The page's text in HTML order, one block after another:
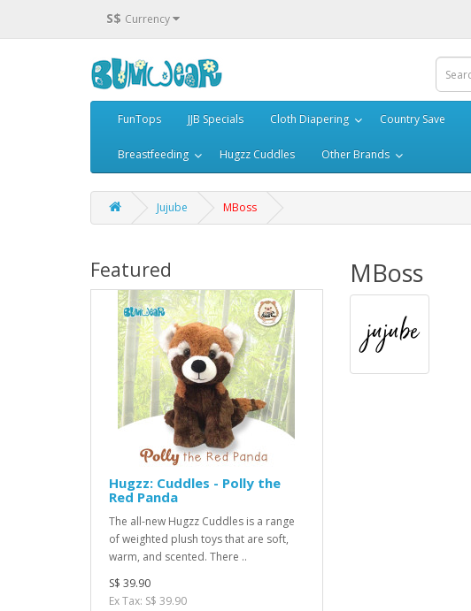
S$ Currency
FunTops JJB Specials Cloth Diapering Country Save
Breastfeeding Hugzz Cuddles Other Brands
Jujube MBoss
Featured
Hugzz: Cuddles - Polly the
Red Panda
The all-new Hugzz Cuddles is a range
of weighted plush toys that are soft,
warm, and scented. There ..
S$ 39.90
Ex Tax: S$ 39.90
MBoss